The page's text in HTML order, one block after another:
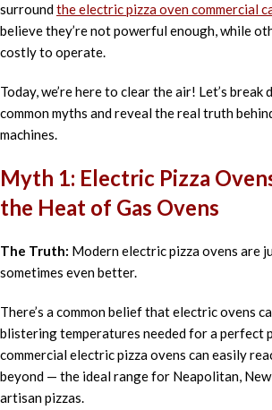
surroundthe electric pizza oven commercial
believe they’re not powerful enough, while
costly to operate.
Today, we’re here to clear the air! Let’s break
common myths and reveal the real truth
machines.
Myth 1: Electric Pizza
the Heat of Gas Ovens
The Truth: Modern electric pizza ovens are
sometimes even better.
There’s a common belief that electric ovens
blistering temperatures needed for a perfect
commercial electric pizza ovens can easily
beyond — the ideal range for Neapolitan,
artisan pizzas.